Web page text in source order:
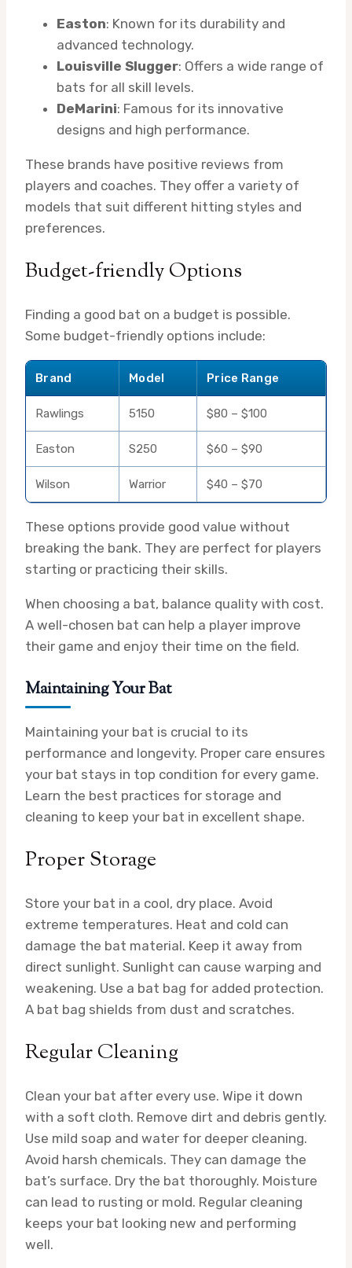
Easton: Known for its durability and
advanced technology.
Louisville Slugger: Offers a wide range of
bats for all skill levels.
DeMarini: Famous for its innovative
designs and high performance.
These brands have positive reviews from
players and coaches. They offer a variety of
models that suit different hitting styles and
preferences.
Budget-friendly Options
Finding a good bat on a budget is possible.
Some budget-friendly options include:
Brand Model Price Range
Rawlings 5150 $80 – $100
Easton S250 $60 – $90
Wilson Warrior $40 – $70
These options provide good value without
breaking the bank. They are perfect for players
starting or practicing their skills.
When choosing a bat, balance quality with cost.
A well-chosen bat can help a player improve
their game and enjoy their time on the field.
Maintaining Your Bat
Maintaining your bat is crucial to its
performance and longevity. Proper care ensures
your bat stays in top condition for every game.
Learn the best practices for storage and
cleaning to keep your bat in excellent shape.
Proper Storage
Store your bat in a cool, dry place. Avoid
extreme temperatures. Heat and cold can
damage the bat material. Keep it away from
direct sunlight. Sunlight can cause warping and
weakening. Use a bat bag for added protection.
A bat bag shields from dust and scratches.
Regular Cleaning
Clean your bat after every use. Wipe it down
with a soft cloth. Remove dirt and debris gently.
Use mild soap and water for deeper cleaning.
Avoid harsh chemicals. They can damage the
bat’s surface. Dry the bat thoroughly. Moisture
can lead to rusting or mold. Regular cleaning
keeps your bat looking new and performing
well.